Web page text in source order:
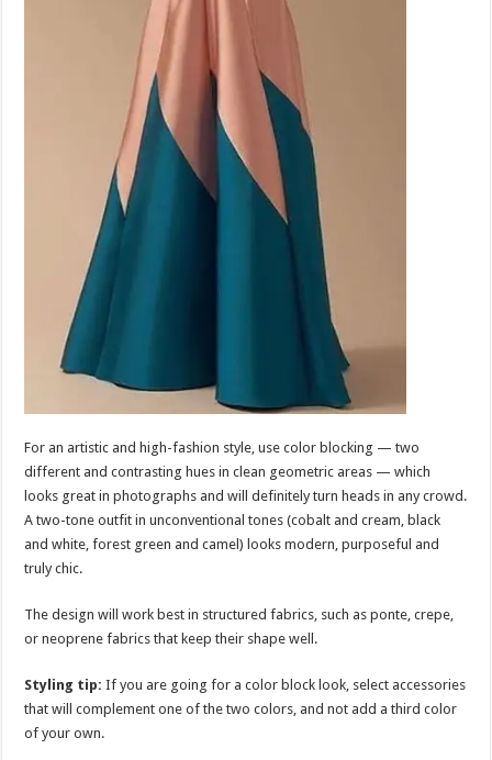
For an artistic and high-fashion style, use color blocking — two
different and contrasting hues in clean geometric areas — which
looks great in photographs and will definitely turn heads in any crowd.
A two-tone outfit in unconventional tones (cobalt and cream, black
and white, forest green and camel) looks modern, purposeful and
truly chic.
The design will work best in structured fabrics, such as ponte, crepe,
or neoprene fabrics that keep their shape well.
Styling tip: If you are going for a color block look, select accessories
that will complement one of the two colors, and not add a third color
of your own.